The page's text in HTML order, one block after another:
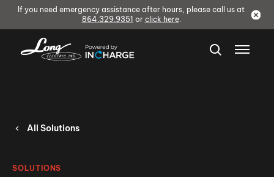
If you need emergency assistance after hours, please call us at
864.329.9351 or click here.
All Solutions
SOLUTIONS